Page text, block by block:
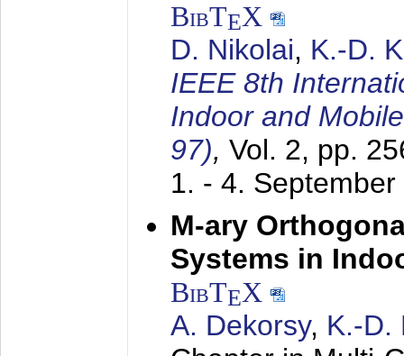
BibTEX
D. Nikolai, K.-D.
IEEE 8th
Indoor and
97), Vol. 2, pp.
1. - 4. September
M-ary
Systems in
BibTEX
A. Dekorsy, K.-D.